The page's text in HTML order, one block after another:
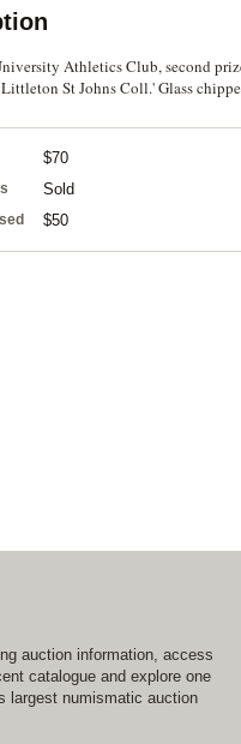
Athletics Club, second
Littleton St Johns Coll.' Glass
$70
Sold
$50
auction information, access
catalogue and explore one
largest numismatic auction